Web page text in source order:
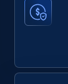
5.4K+